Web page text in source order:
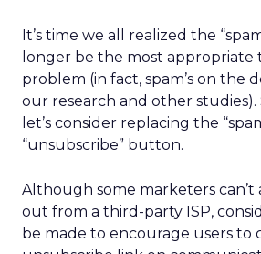
It’s time we all realized the
longer be the most appropriate
problem (in fact, spam’s on the
our research and other
let’s consider replacing the
“unsubscribe” button.
Although some marketers can’t
out from a third-party ISP,
be made to encourage users to